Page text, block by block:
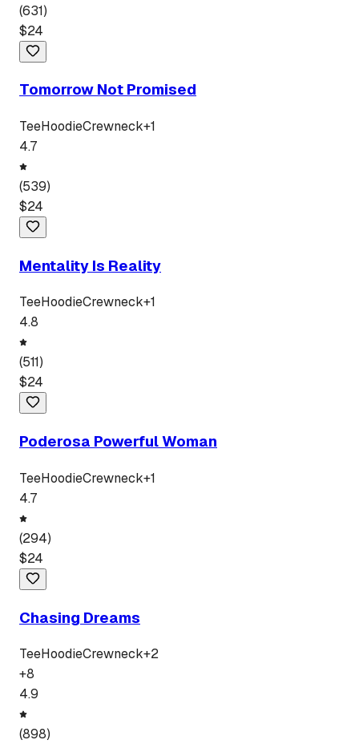
(631)
$24
Tomorrow Not Promised
TeeHoodieCrewneck+1
4.7
(539)
$24
Mentality Is Reality
TeeHoodieCrewneck+1
4.8
(511)
$24
Poderosa Powerful Woman
TeeHoodieCrewneck+1
4.7
(294)
$24
Chasing Dreams
TeeHoodieCrewneck+2
+8
4.9
(898)